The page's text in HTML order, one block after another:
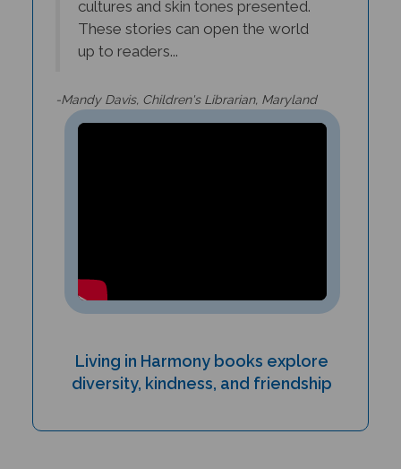
These stories can open the world
up to readers...
diversity, kindness, and friendship